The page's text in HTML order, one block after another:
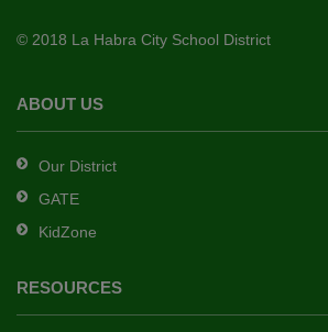
download
Adobe
DC
software.
© 2018 La Habra City School District
ABOUT US
Our District
GATE
KidZone
RESOURCES